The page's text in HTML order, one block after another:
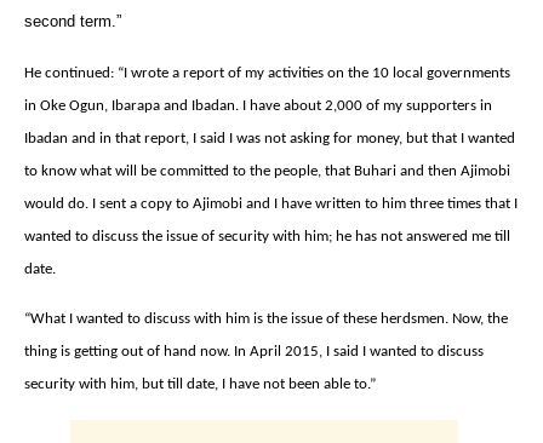
second term.”‎
He continued: “I wrote a report of my activities on the 10 local governments
in Oke Ogun, Ibarapa and Ibadan. I have about 2,000 of my supporters in
Ibadan and in that report, I said I was not asking for money, but that I wanted
to know what will be committed to the people, that Buhari and then Ajimobi
would do. I sent a copy to Ajimobi and I have written to him three times that I
wanted to discuss the issue of security with him; he has not answered me till
date.
“What I wanted to discuss with him is the issue of these herdsmen. Now, the
thing is getting out of hand now. In April 2015, I said I wanted to discuss
security with him, but till date, I have not been able to.”